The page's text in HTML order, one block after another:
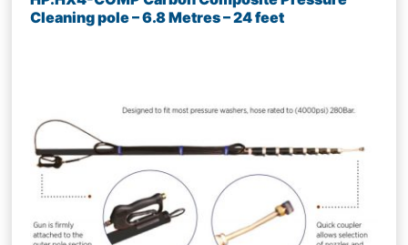
Cleaning pole – 6.8 Metres – 24 feet